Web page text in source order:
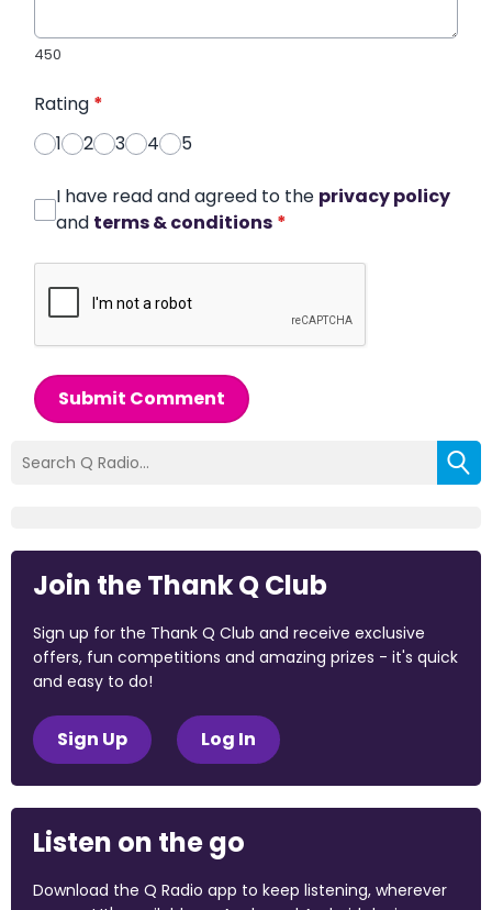
450
Rating *
1
2 3 4 5
I have read and agreed to the privacy policy
and terms & conditions *
Submit Comment
Join the Thank Q Club
Sign up for the Thank Q Club and receive exclusive
offers, fun competitions and amazing prizes - it's quick
and easy to do!
Sign Up Log In
Listen on the go
Download the Q Radio app to keep listening, wherever